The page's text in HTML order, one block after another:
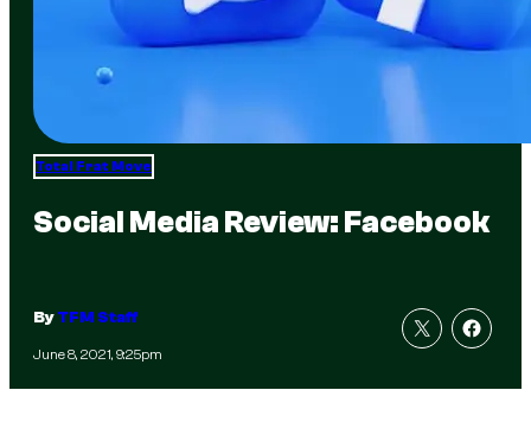
Total Frat Move
Social Media Review: Facebook
ByTFM Staff
June 8, 2021, 9:25pm